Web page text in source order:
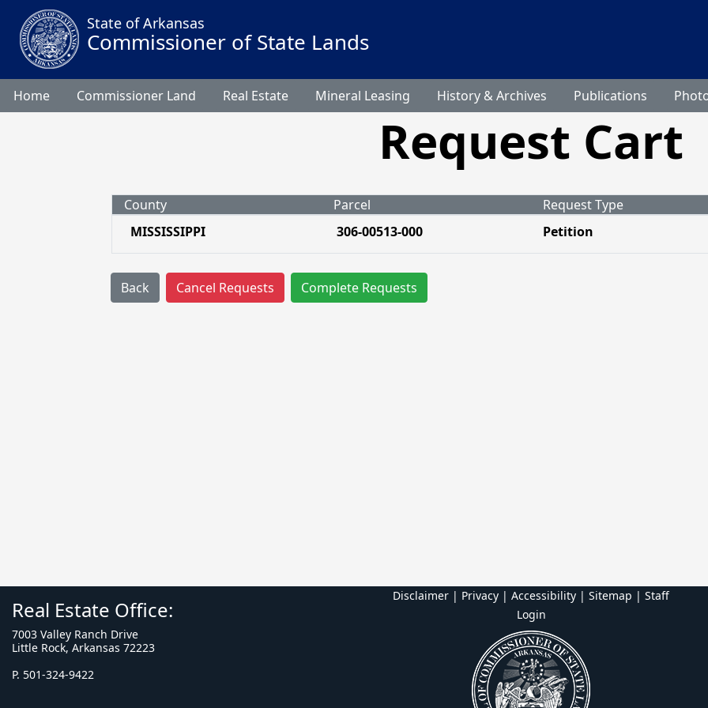
State of Arkansas
Commissioner of State Lands
Home Commissioner Land Real Estate Mineral Leasing History & Archives Publications
Request Cart
County Parcel
Request Type
MISSISSIPPI
306-00513-000 Petition
Back Cancel Requests Complete Requests
Real Estate Office:
7003 Valley Ranch Drive
Little Rock, Arkansas 72223
P. 501-324-9422
Disclaimer | Privacy | Accessibility | Sitemap | Staff
Login